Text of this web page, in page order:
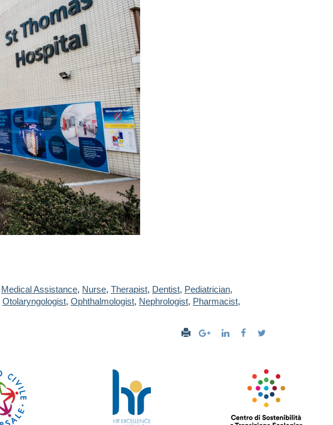
Medical Assistance, Nurse, Therapist, Dentist, Pediatrician,
Otolaryngologist, Ophthalmologist, Nephrologist, Pharmacist,